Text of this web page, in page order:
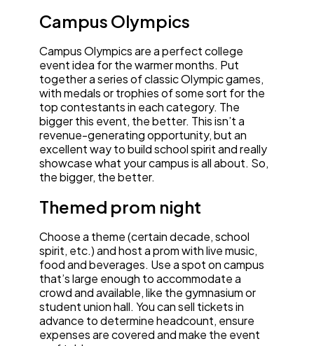
Campus Olympics
Campus Olympics are a perfect college
event idea for the warmer months. Put
together a series of classic Olympic games,
with medals or trophies of some sort for the
top contestants in each category. The
bigger this event, the better. This isn’t a
revenue-generating opportunity, but an
excellent way to build school spirit and really
showcase what your campus is all about. So,
the bigger, the better.
Themed prom night
Choose a theme (certain decade, school
spirit, etc.) and host a prom with live music,
food and beverages. Use a spot on campus
that’s large enough to accommodate a
crowd and available, like the gymnasium or
student union hall. You can sell tickets in
advance to determine headcount, ensure
expenses are covered and make the event